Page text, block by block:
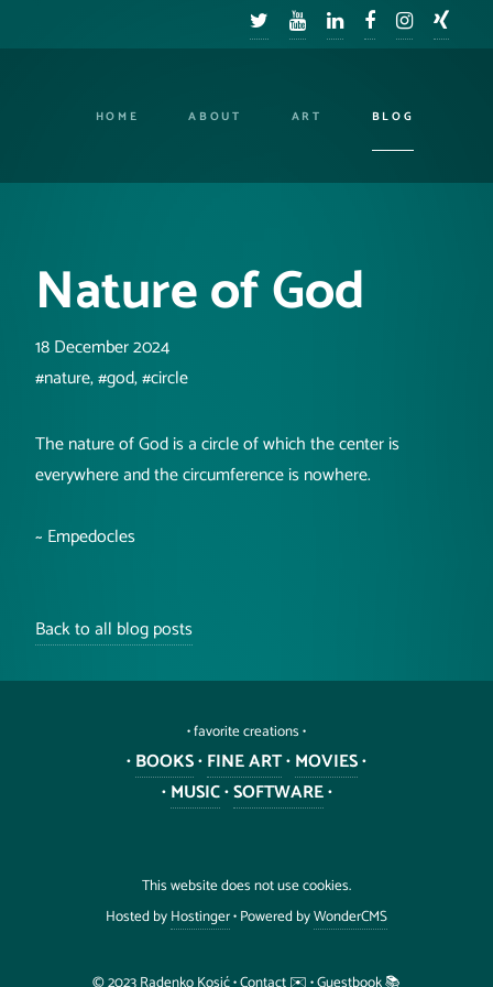
HOME ABOUT ART BLOG
Nature of God
18 December 2024
#nature, #god, #circle
The nature of God is a circle of which the center is
everywhere and the circumference is nowhere.
~ Empedocles
Back to all blog posts
• favorite creations •
•BOOKS•FINE ART•MOVIES•
•MUSIC•SOFTWARE•
This website does not use cookies.
Hosted byHostinger• Powered byWonderCMS